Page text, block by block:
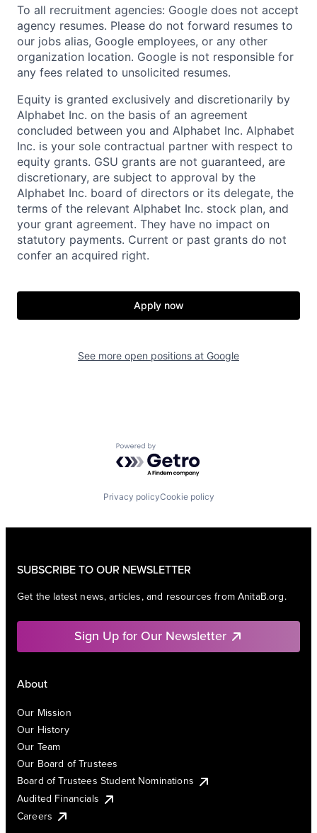
To all recruitment agencies: Google does not accept
agency resumes. Please do not forward resumes to
our jobs alias, Google employees, or any other
organization location. Google is not responsible for
any fees related to unsolicited resumes.
Equity is granted exclusively and discretionarily by
Alphabet Inc. on the basis of an agreement
concluded between you and Alphabet Inc. Alphabet
Inc. is your sole contractual partner with respect to
equity grants. GSU grants are not guaranteed, are
discretionary, are subject to approval by the
Alphabet Inc. board of directors or its delegate, the
terms of the relevant Alphabet Inc. stock plan, and
your grant agreement. They have no impact on
statutory payments. Current or past grants do not
confer an acquired right.
Apply now
See more open positions at Google
Powered by Getro.com
Privacy policyCookie policy
SUBSCRIBE TO OUR NEWSLETTER
Get the latest news, articles, and resources from AnitaB.org.
Sign Up for Our Newsletter
About
Our Mission
Our History
Our Team
Our Board of Trustees
Board of Trustees Student Nominations
Audited Financials
Careers